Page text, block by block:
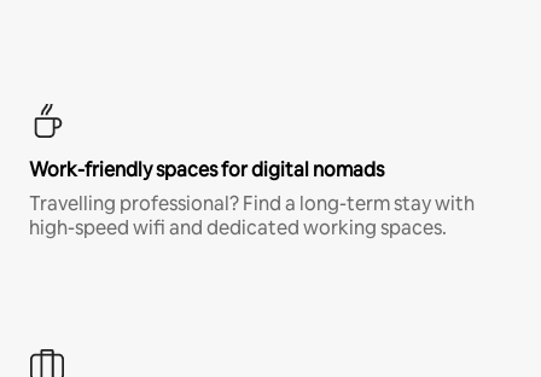
Work-friendly spaces for digital nomads
Travelling professional? Find a long-term stay with
high-speed wifi and dedicated working spaces.